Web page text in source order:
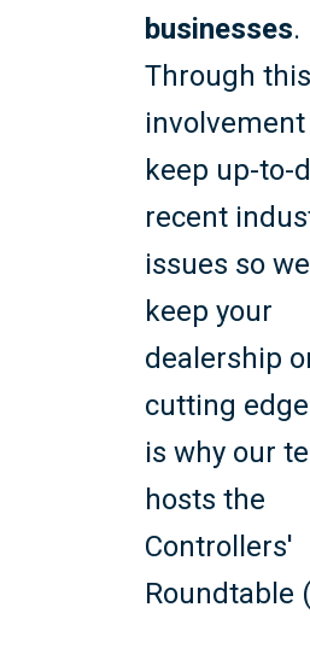
businesses.
Through this
involvement
keep up-to-
recent
issues so
keep your
dealership
cutting
is why our
hosts the
Controllers'
Roundtable